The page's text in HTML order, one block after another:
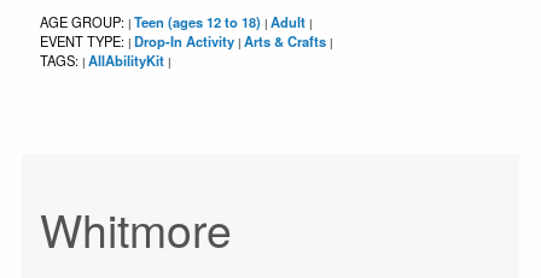
AGE GROUP: | Teen (ages 12 to 18) | Adult |
EVENT TYPE: | Drop-In Activity | Arts & Crafts |
TAGS: | AllAbilityKit |
Whitmore